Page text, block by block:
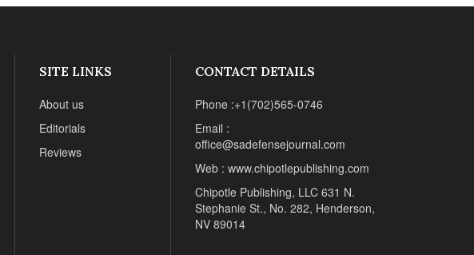
SITE LINKS
About us
Editorials
Reviews
CONTACT DETAILS
Phone :+1(702)565-0746
Email :
office@sadefensejournal.com
Web : www.chipotlepublishing.com
Chipotle Publishing, LLC 631 N.
Stephanie St., No. 282, Henderson,
NV 89014